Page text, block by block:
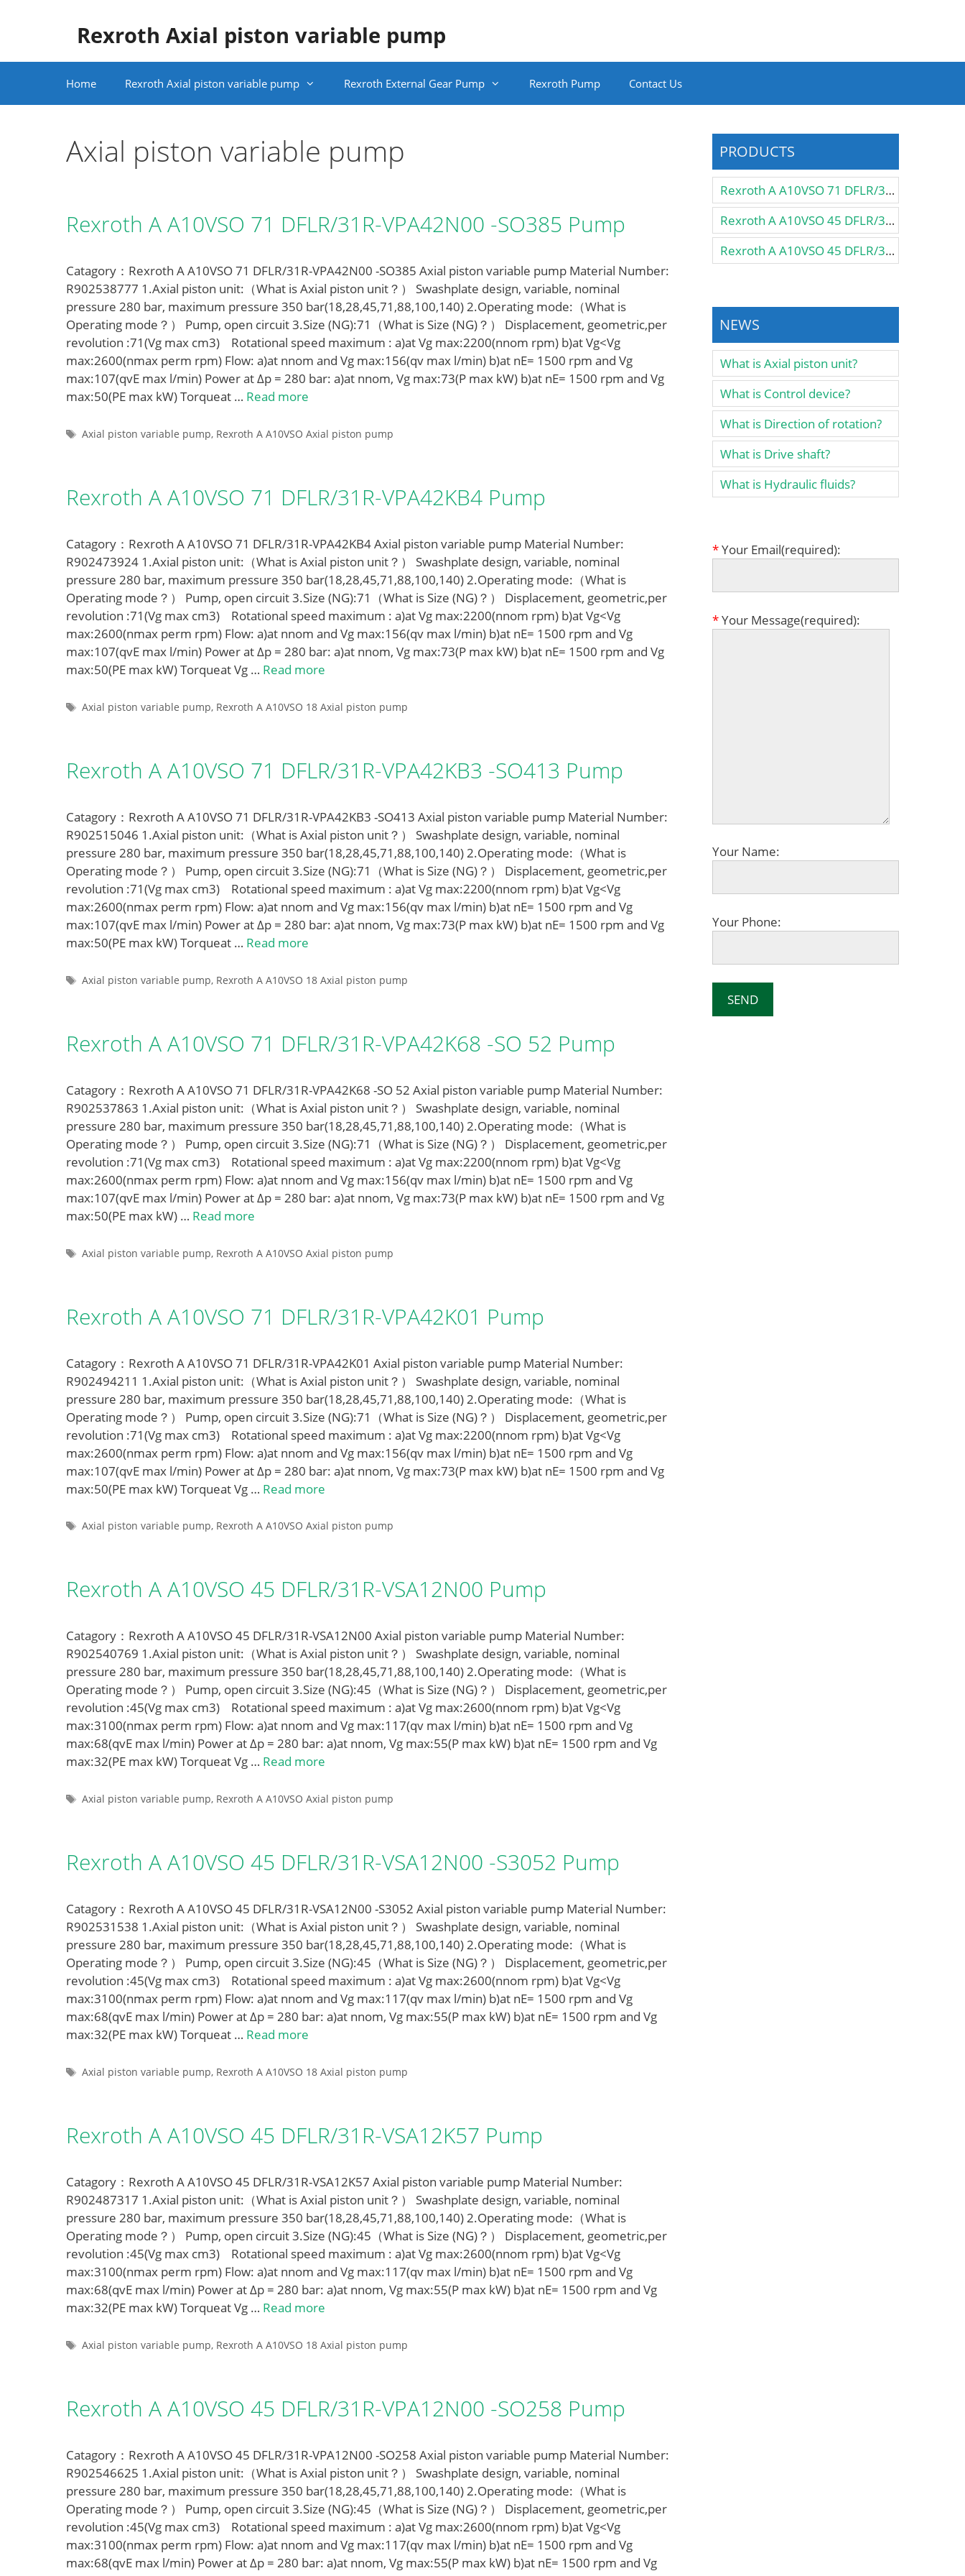
Rexroth Axial piston variable pump
Home Rexroth Axial piston variable pump Rexroth External Gear Pump Rexroth Pump Contact Us
Axial piston variable pump
Rexroth A A10VSO 71 DFLR/31R-VPA42N00 -SO385 Pump
Catagory：Rexroth A A10VSO 71 DFLR/31R-VPA42N00 -SO385 Axial piston variable pump Material Number:
R902538777 1.Axial piston unit:（What is Axial piston unit？） Swashplate design, variable, nominal
pressure 280 bar, maximum pressure 350 bar(18,28,45,71,88,100,140) 2.Operating mode:（What is
Operating mode？） Pump, open circuit 3.Size (NG):71（What is Size (NG)？） Displacement, geometric,per
revolution :71(Vg max cm3) Rotational speed maximum : a)at Vg max:2200(nnom rpm) b)at Vg<Vg
max:2600(nmax perm rpm) Flow: a)at nnom and Vg max:156(qv max l/min) b)at nE= 1500 rpm and Vg
max:107(qvE max l/min) Power at Δp = 280 bar: a)at nnom, Vg max:73(P max kW) b)at nE= 1500 rpm and Vg
max:50(PE max kW) Torqueat … Read more
Tags
Axial piston variable pump, Rexroth A A10VSO Axial piston pump
Rexroth A A10VSO 71 DFLR/31R-VPA42KB4 Pump
Catagory：Rexroth A A10VSO 71 DFLR/31R-VPA42KB4 Axial piston variable pump Material Number:
R902473924 1.Axial piston unit:（What is Axial piston unit？） Swashplate design, variable, nominal
pressure 280 bar, maximum pressure 350 bar(18,28,45,71,88,100,140) 2.Operating mode:（What is
Operating mode？） Pump, open circuit 3.Size (NG):71（What is Size (NG)？） Displacement, geometric,per
revolution :71(Vg max cm3) Rotational speed maximum : a)at Vg max:2200(nnom rpm) b)at Vg<Vg
max:2600(nmax perm rpm) Flow: a)at nnom and Vg max:156(qv max l/min) b)at nE= 1500 rpm and Vg
max:107(qvE max l/min) Power at Δp = 280 bar: a)at nnom, Vg max:73(P max kW) b)at nE= 1500 rpm and Vg
max:50(PE max kW) Torqueat Vg … Read more
Tags
Axial piston variable pump, Rexroth A A10VSO 18 Axial piston pump
Rexroth A A10VSO 71 DFLR/31R-VPA42KB3 -SO413 Pump
Catagory：Rexroth A A10VSO 71 DFLR/31R-VPA42KB3 -SO413 Axial piston variable pump Material Number:
R902515046 1.Axial piston unit:（What is Axial piston unit？） Swashplate design, variable, nominal
pressure 280 bar, maximum pressure 350 bar(18,28,45,71,88,100,140) 2.Operating mode:（What is
Operating mode？） Pump, open circuit 3.Size (NG):71（What is Size (NG)？） Displacement, geometric,per
revolution :71(Vg max cm3) Rotational speed maximum : a)at Vg max:2200(nnom rpm) b)at Vg<Vg
max:2600(nmax perm rpm) Flow: a)at nnom and Vg max:156(qv max l/min) b)at nE= 1500 rpm and Vg
max:107(qvE max l/min) Power at Δp = 280 bar: a)at nnom, Vg max:73(P max kW) b)at nE= 1500 rpm and Vg
max:50(PE max kW) Torqueat … Read more
Tags
Axial piston variable pump, Rexroth A A10VSO 18 Axial piston pump
Rexroth A A10VSO 71 DFLR/31R-VPA42K68 -SO 52 Pump
Catagory：Rexroth A A10VSO 71 DFLR/31R-VPA42K68 -SO 52 Axial piston variable pump Material Number:
R902537863 1.Axial piston unit:（What is Axial piston unit？） Swashplate design, variable, nominal
pressure 280 bar, maximum pressure 350 bar(18,28,45,71,88,100,140) 2.Operating mode:（What is
Operating mode？） Pump, open circuit 3.Size (NG):71（What is Size (NG)？） Displacement, geometric,per
revolution :71(Vg max cm3) Rotational speed maximum : a)at Vg max:2200(nnom rpm) b)at Vg<Vg
max:2600(nmax perm rpm) Flow: a)at nnom and Vg max:156(qv max l/min) b)at nE= 1500 rpm and Vg
max:107(qvE max l/min) Power at Δp = 280 bar: a)at nnom, Vg max:73(P max kW) b)at nE= 1500 rpm and Vg
max:50(PE max kW) … Read more
Tags
Axial piston variable pump, Rexroth A A10VSO Axial piston pump
Rexroth A A10VSO 71 DFLR/31R-VPA42K01 Pump
Catagory：Rexroth A A10VSO 71 DFLR/31R-VPA42K01 Axial piston variable pump Material Number:
R902494211 1.Axial piston unit:（What is Axial piston unit？） Swashplate design, variable, nominal
pressure 280 bar, maximum pressure 350 bar(18,28,45,71,88,100,140) 2.Operating mode:（What is
Operating mode？） Pump, open circuit 3.Size (NG):71（What is Size (NG)？） Displacement, geometric,per
revolution :71(Vg max cm3) Rotational speed maximum : a)at Vg max:2200(nnom rpm) b)at Vg<Vg
max:2600(nmax perm rpm) Flow: a)at nnom and Vg max:156(qv max l/min) b)at nE= 1500 rpm and Vg
max:107(qvE max l/min) Power at Δp = 280 bar: a)at nnom, Vg max:73(P max kW) b)at nE= 1500 rpm and Vg
max:50(PE max kW) Torqueat Vg … Read more
Tags
Axial piston variable pump, Rexroth A A10VSO Axial piston pump
Rexroth A A10VSO 45 DFLR/31R-VSA12N00 Pump
Catagory：Rexroth A A10VSO 45 DFLR/31R-VSA12N00 Axial piston variable pump Material Number:
R902540769 1.Axial piston unit:（What is Axial piston unit？） Swashplate design, variable, nominal
pressure 280 bar, maximum pressure 350 bar(18,28,45,71,88,100,140) 2.Operating mode:（What is
Operating mode？） Pump, open circuit 3.Size (NG):45（What is Size (NG)？） Displacement, geometric,per
revolution :45(Vg max cm3) Rotational speed maximum : a)at Vg max:2600(nnom rpm) b)at Vg<Vg
max:3100(nmax perm rpm) Flow: a)at nnom and Vg max:117(qv max l/min) b)at nE= 1500 rpm and Vg
max:68(qvE max l/min) Power at Δp = 280 bar: a)at nnom, Vg max:55(P max kW) b)at nE= 1500 rpm and Vg
max:32(PE max kW) Torqueat Vg … Read more
Tags
Axial piston variable pump, Rexroth A A10VSO Axial piston pump
Rexroth A A10VSO 45 DFLR/31R-VSA12N00 -S3052 Pump
Catagory：Rexroth A A10VSO 45 DFLR/31R-VSA12N00 -S3052 Axial piston variable pump Material Number:
R902531538 1.Axial piston unit:（What is Axial piston unit？） Swashplate design, variable, nominal
pressure 280 bar, maximum pressure 350 bar(18,28,45,71,88,100,140) 2.Operating mode:（What is
Operating mode？） Pump, open circuit 3.Size (NG):45（What is Size (NG)？） Displacement, geometric,per
revolution :45(Vg max cm3) Rotational speed maximum : a)at Vg max:2600(nnom rpm) b)at Vg<Vg
max:3100(nmax perm rpm) Flow: a)at nnom and Vg max:117(qv max l/min) b)at nE= 1500 rpm and Vg
max:68(qvE max l/min) Power at Δp = 280 bar: a)at nnom, Vg max:55(P max kW) b)at nE= 1500 rpm and Vg
max:32(PE max kW) Torqueat … Read more
Tags
Axial piston variable pump, Rexroth A A10VSO 18 Axial piston pump
Rexroth A A10VSO 45 DFLR/31R-VSA12K57 Pump
Catagory：Rexroth A A10VSO 45 DFLR/31R-VSA12K57 Axial piston variable pump Material Number:
R902487317 1.Axial piston unit:（What is Axial piston unit？） Swashplate design, variable, nominal
pressure 280 bar, maximum pressure 350 bar(18,28,45,71,88,100,140) 2.Operating mode:（What is
Operating mode？） Pump, open circuit 3.Size (NG):45（What is Size (NG)？） Displacement, geometric,per
revolution :45(Vg max cm3) Rotational speed maximum : a)at Vg max:2600(nnom rpm) b)at Vg<Vg
max:3100(nmax perm rpm) Flow: a)at nnom and Vg max:117(qv max l/min) b)at nE= 1500 rpm and Vg
max:68(qvE max l/min) Power at Δp = 280 bar: a)at nnom, Vg max:55(P max kW) b)at nE= 1500 rpm and Vg
max:32(PE max kW) Torqueat Vg … Read more
Tags
Axial piston variable pump, Rexroth A A10VSO 18 Axial piston pump
Rexroth A A10VSO 45 DFLR/31R-VPA12N00 -SO258 Pump
Catagory：Rexroth A A10VSO 45 DFLR/31R-VPA12N00 -SO258 Axial piston variable pump Material Number:
R902546625 1.Axial piston unit:（What is Axial piston unit？） Swashplate design, variable, nominal
pressure 280 bar, maximum pressure 350 bar(18,28,45,71,88,100,140) 2.Operating mode:（What is
Operating mode？） Pump, open circuit 3.Size (NG):45（What is Size (NG)？） Displacement, geometric,per
revolution :45(Vg max cm3) Rotational speed maximum : a)at Vg max:2600(nnom rpm) b)at Vg<Vg
max:3100(nmax perm rpm) Flow: a)at nnom and Vg max:117(qv max l/min) b)at nE= 1500 rpm and Vg
max:68(qvE max l/min) Power at Δp = 280 bar: a)at nnom, Vg max:55(P max kW) b)at nE= 1500 rpm and Vg
PRODUCTS
Rexroth A A10VSO 71 DFLR/31R-PPA12N00 Pump
Rexroth A A10VSO 45 DFLR/31R-VSA12KB3 Pump
Rexroth A A10VSO 45 DFLR/31R-VSA12K57 Pump
NEWS
What is Axial piston unit?
What is Control device?
What is Direction of rotation?
What is Drive shaft?
What is Hydraulic fluids?
*Your Email(required):
*Your Message(required):
Your Name:
Your Phone: